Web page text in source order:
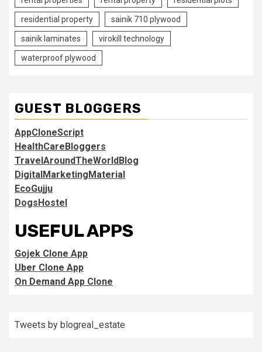
residential property sainik 710 plywood
sainik laminates virokill technology
waterproof plywood
GUEST BLOGGERS
AppCloneScript
HealthCareBloggers
TravelAroundTheWorldBlog
DigitalMarketingMaterial
EcoGujju
DogsHostel
USEFUL APPS
Gojek Clone App
Uber Clone App
On Demand App Clone
Tweets by blogreal_estate